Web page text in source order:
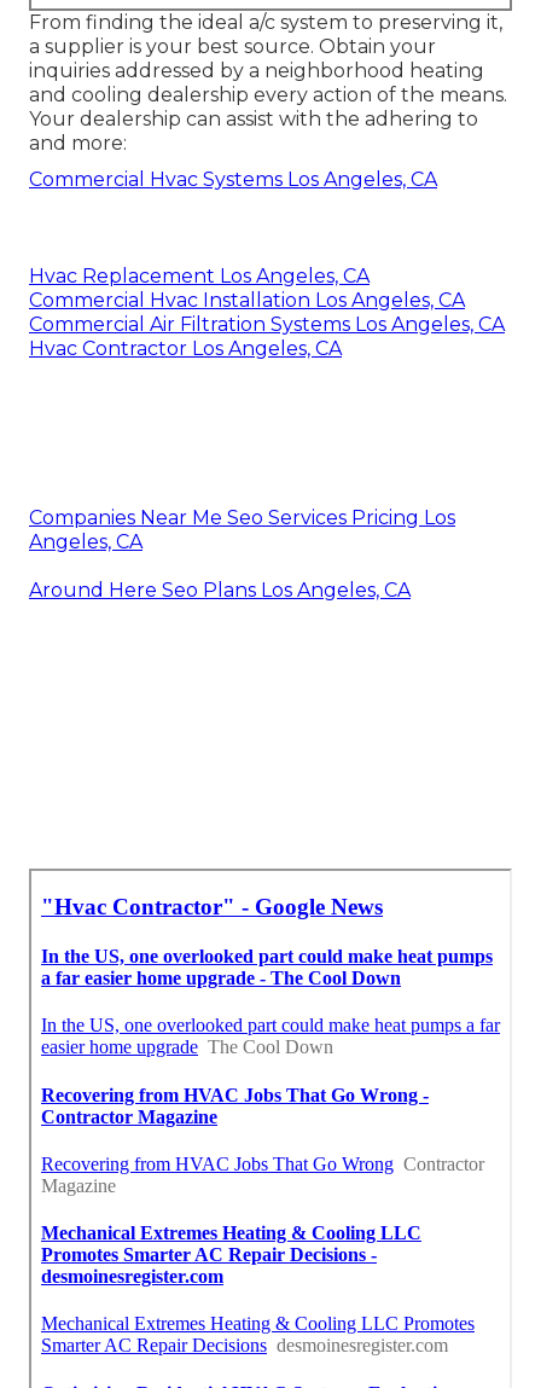
From finding the ideal a/c system to preserving it,
a supplier is your best source. Obtain your
inquiries addressed by a neighborhood heating
and cooling dealership every action of the means.
Your dealership can assist with the adhering to
and more:
Commercial Hvac Systems Los Angeles, CA
Hvac Replacement Los Angeles, CA
Commercial Hvac Installation Los Angeles, CA
Commercial Air Filtration Systems Los Angeles, CA
Hvac Contractor Los Angeles, CA
Companies Near Me Seo Services Pricing Los
Angeles, CA
Around Here Seo Plans Los Angeles, CA